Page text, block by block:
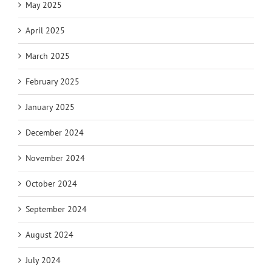
May 2025
April 2025
March 2025
February 2025
January 2025
December 2024
November 2024
October 2024
September 2024
August 2024
July 2024